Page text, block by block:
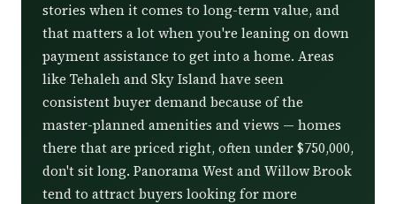
stories when it comes to long-term value, and
that matters a lot when you're leaning on down
payment assistance to get into a home. Areas
like Tehaleh and Sky Island have seen
consistent buyer demand because of the
master-planned amenities and views — homes
there that are priced right, often under $750,000,
don't sit long. Panorama West and Willow Brook
tend to attract buyers looking for more